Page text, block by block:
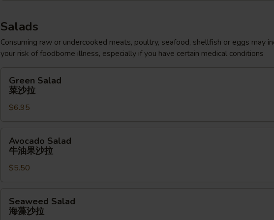
Salads
Consuming raw or undercooked meats, poultry, seafood, shellfish or eggs may
your risk of foodborne illness, especially if you have certain medical conditions
Salad
Green Salad
菜沙拉
$6.95
Salad
Avocado Salad
牛油果沙拉
$5.50
Salad
Seaweed Salad
海藻沙拉